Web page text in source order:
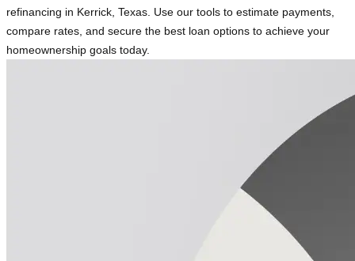
refinancing in Kerrick, Texas. Use our tools to estimate payments,
compare rates, and secure the best loan options to achieve your
homeownership goals today.